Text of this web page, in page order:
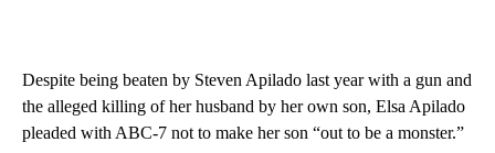
Despite being beaten by Steven Apilado last year with a gun and
the alleged killing of her husband by her own son, Elsa Apilado
pleaded with ABC-7 not to make her son “out to be a monster.”